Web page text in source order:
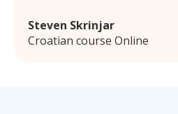
Steven Skrinjar
Croatian course Online